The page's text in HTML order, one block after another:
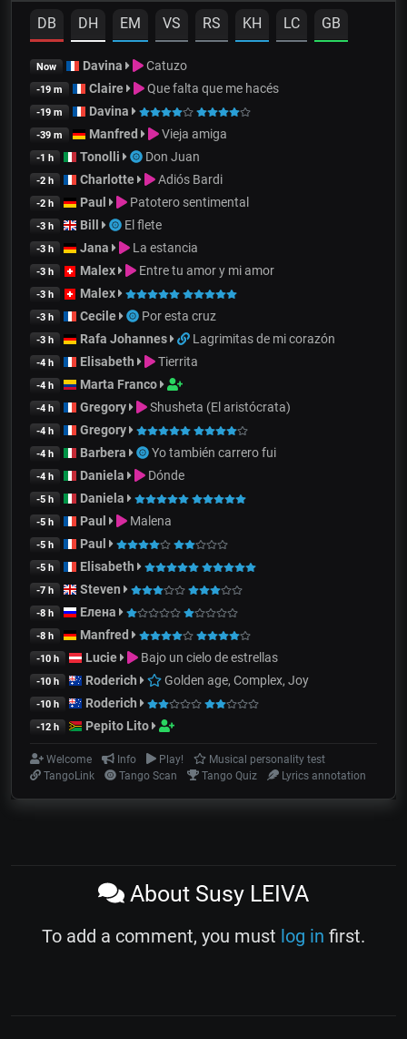
DB DH EM VS RS KH LC GB
Now Davina Catuzo
-19 m Claire Que falta que me hacés
-19 m Davina
-39 m Manfred Vieja amiga
-1 h Tonolli Don Juan
-2 h Charlotte Adiós Bardi
-2 h Paul Patotero sentimental
-3 h Bill El flete
-3 h Jana La estancia
-3 h Malex Entre tu amor y mi amor
-3 h Malex
-3 h Cecile Por esta cruz
-3 h Rafa Johannes Lagrimitas de mi corazón
-4 h Elisabeth Tierrita
-4 h Marta Franco
-4 h Gregory Shusheta (El aristócrata)
-4 h Gregory
-4 h Barbera Yo también carrero fui
-4 h Daniela Dónde
-5 h Daniela
-5 h Paul Malena
-5 h Paul
-5 h Elisabeth
-7 h Steven
-8 h Елена
-8 h Manfred
-10 h Lucie Bajo un cielo de estrellas
-10 h Roderich Golden age, Complex, Joy
-10 h Roderich
-12 h Pepito Lito
Welcome Info Play!
Musical personality test
TangoLink
Tango Scan Tango Quiz Lyrics annotation
About Susy LEIVA
To add a comment, you must log in first.